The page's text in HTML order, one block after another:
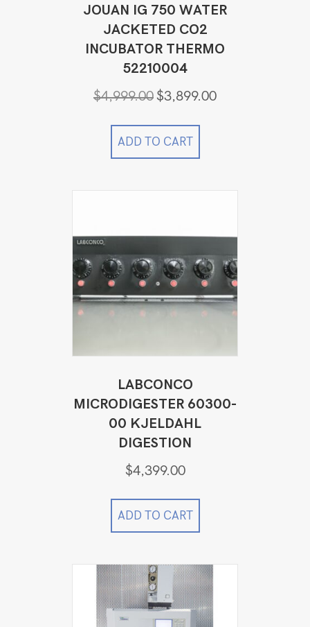
JOUAN IG 750 WATER
JACKETED CO2
INCUBATOR THERMO
52210004
$4,999.00 Original
was:
$4,999.00.
$3,899.00Current
ADD TO CART
LABCONCO
MICRODIGESTER 60300-
00 KJELDAHL
DIGESTION
$4,399.00
ADD TO CART